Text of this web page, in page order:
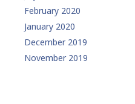
February 2020
January 2020
December 2019
November 2019